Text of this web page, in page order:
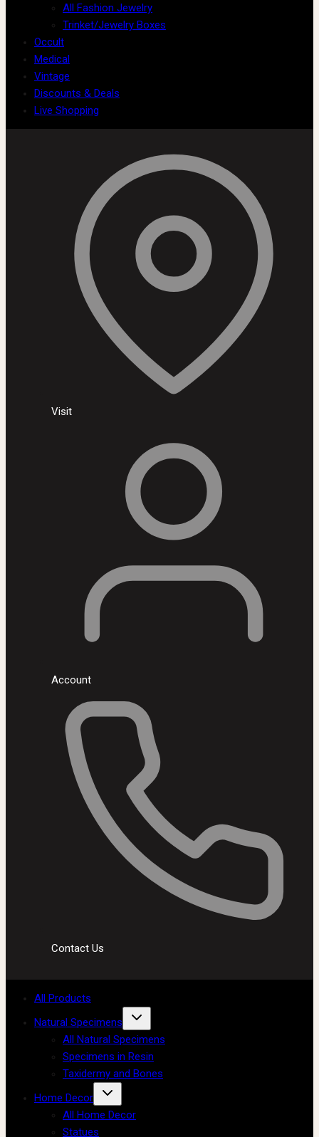
All Fashion Jewelry
Trinket/Jewelry Boxes
Occult
Medical
Vintage
Discounts & Deals
Live Shopping
Visit
Account
Contact Us
All Products
Natural Specimens
All Natural Specimens
Specimens in Resin
Taxidermy and Bones
Home Decor
All Home Decor
Statues